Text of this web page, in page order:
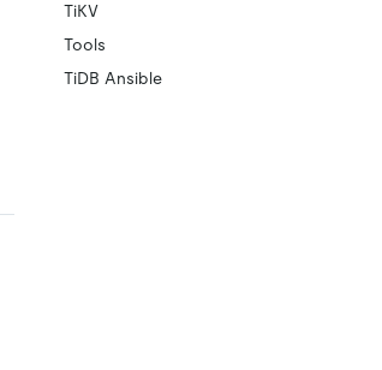
TiKV
Tools
TiDB Ansible